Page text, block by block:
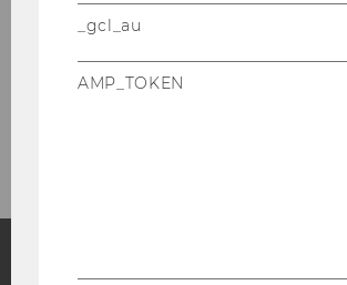
_gcl_au
AMP_TOKEN